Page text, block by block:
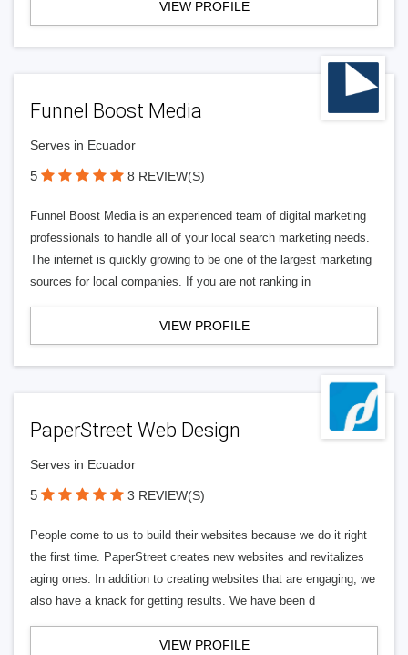
VIEW PROFILE
Funnel Boost Media
Serves in Ecuador
5 8 REVIEW(S)
Funnel Boost Media is an experienced team of digital marketing
professionals to handle all of your local search marketing needs.
The internet is quickly growing to be one of the largest marketing
sources for local companies. If you are not ranking in
VIEW PROFILE
PaperStreet Web Design
Serves in Ecuador
5 3 REVIEW(S)
People come to us to build their websites because we do it right
the first time. PaperStreet creates new websites and revitalizes
aging ones. In addition to creating websites that are engaging, we
also have a knack for getting results. We have been d
VIEW PROFILE